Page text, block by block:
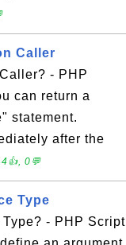
Caller
- PHP
can return a
statement.
after the
0💬
Type
- PHP Script